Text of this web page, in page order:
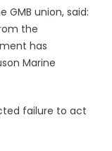
GMB union, said:
the
has
Marine
failure to act